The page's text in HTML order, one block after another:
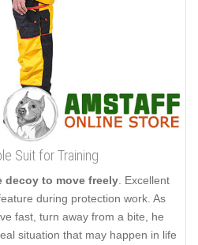
Suit for Training
decoy to move freely . Excellent
during protection work. As
fast, turn away from a bite, he
situation that may happen in life